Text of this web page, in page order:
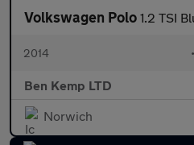
Volkswagen Polo 1.2 TSI
2014 •
Ben Kemp LTD
Norwich